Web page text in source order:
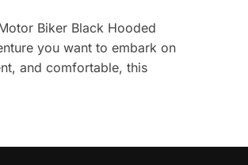
Biker Black Hooded
you want to embark on
and comfortable, this